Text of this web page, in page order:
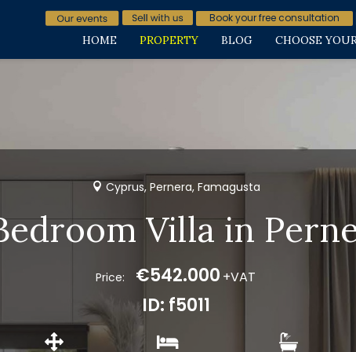
Book your free consultation
HOME PROPERTY BLOG CHOOSE
Cyprus, Pernera, Famagusta
Villa in
Price: €542.000 +VAT
ID: f5011